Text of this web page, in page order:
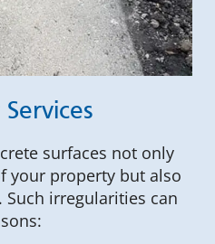
surfaces not only
your property but also
irregularities can